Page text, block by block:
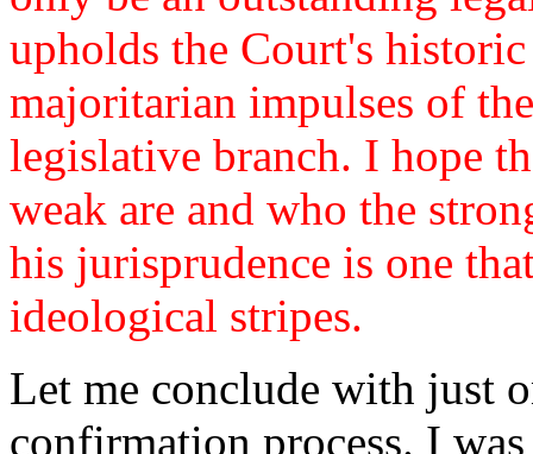
upholds the Court's
majoritarian impulses of
legislative branch. I hope
weak are and who the
his jurisprudence is one
ideological stripes.
Let me conclude with just
confirmation process. I